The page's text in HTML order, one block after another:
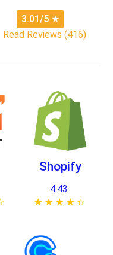
3.01/5 ★
Read Reviews (416)
Shopify
4.43
★ ★ ★ ★ ★
☆ ☆ ☆ ☆ ☆